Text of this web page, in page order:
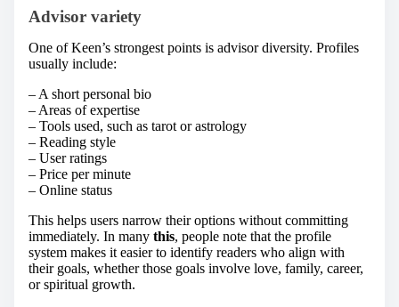
Advisor variety
One of Keen’s strongest points is advisor diversity. Profiles
usually include:
– A short personal bio
– Areas of expertise
– Tools used, such as tarot or astrology
– Reading style
– User ratings
– Price per minute
– Online status
This helps users narrow their options without committing
immediately. In many this, people note that the profile
system makes it easier to identify readers who align with
their goals, whether those goals involve love, family, career,
or spiritual growth.